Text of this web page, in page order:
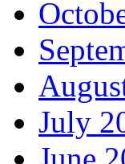
July